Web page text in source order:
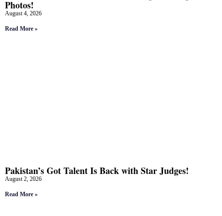
Photos!
August 4, 2026
Read More »
Pakistan’s Got Talent Is Back with Star Judges!
August 2, 2026
Read More »